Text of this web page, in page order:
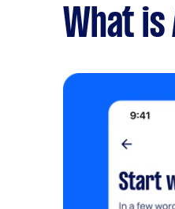
What